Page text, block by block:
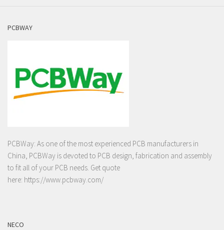
PCBWAY
PCBWay: As one of the most experienced PCB manufacturers in
China, PCBWay is devoted to PCB design, fabrication and assembly
to fit all of your PCB needs. Get quote
here: https://www.pcbway.com/
NECO